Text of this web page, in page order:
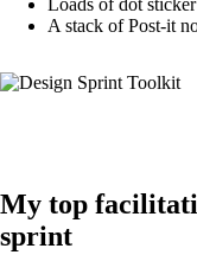
A stack of Post-it
My top
sprint